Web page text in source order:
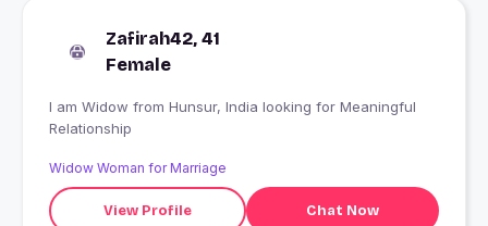
Zafirah42, 41
Female
I am Widow from Hunsur, India looking for Meaningful
Relationship
Widow Woman for Marriage
View Profile Chat Now